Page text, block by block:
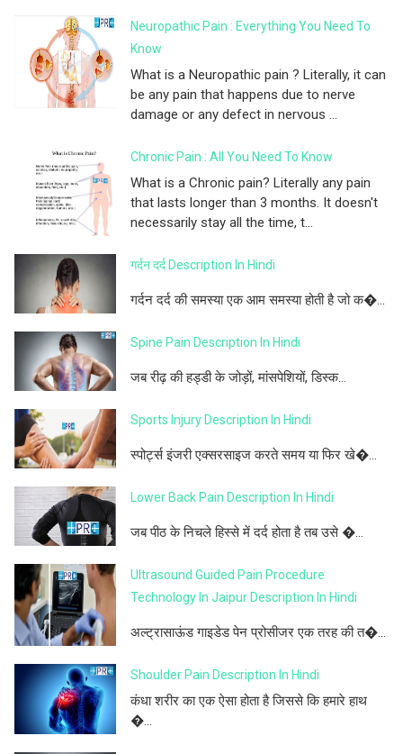
Neuropathic Pain : Everything You Need To
Know
What is a Neuropathic pain ? Literally, it can
be any pain that happens due to nerve
damage or any defect in nervous ...
Chronic Pain : All You Need To Know
What is a Chronic pain? Literally any pain
that lasts longer than 3 months. It doesn't
necessarily stay all the time, t...
गर्दन दर्द Description In Hindi
गर्दन दर्द की समस्या एक आम समस्या होती है जो क�...
Spine Pain Description In Hindi
जब रीढ़ की हड्डी के जोड़ों, मांसपेशियों, डिस्क...
Sports Injury Description In Hindi
स्पोर्ट्स इंजरी एक्सरसाइज करते समय या फिर खे�...
Lower Back Pain Description In Hindi
जब पीठ के निचले हिस्से में दर्द होता है तब उसे �...
Ultrasound Guided Pain Procedure
Technology In Jaipur Description In Hindi
अल्ट्रासाऊंड गाइडेड पेन प्रोसीजर एक तरह की त�...
Shoulder Pain Description In Hindi
कंधा शरीर का एक ऐसा होता है जिससे कि हमारे हाथ
�...